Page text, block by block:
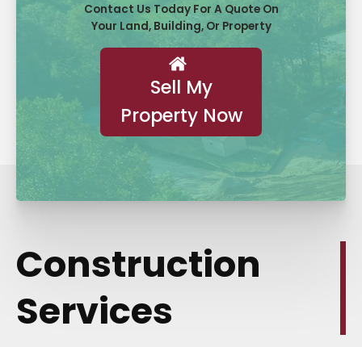
Contact Us Today For A Quote On
Your Land, Building, Or Property
Sell My
Property Now
Construction
Services